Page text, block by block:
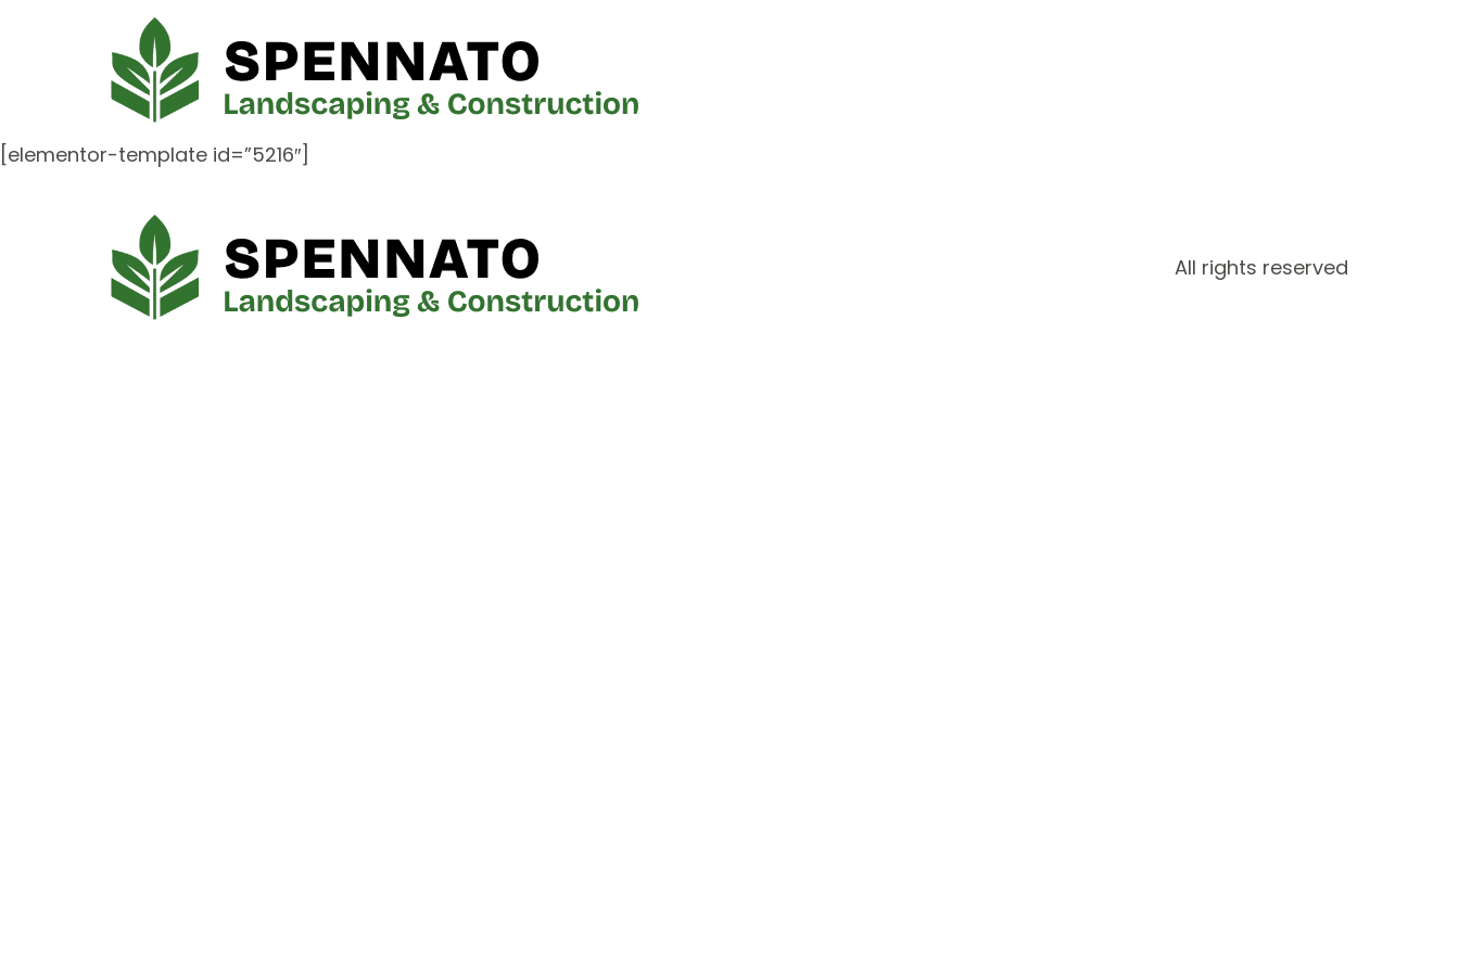
[elementor-template id=”5216″]
All rights reserved